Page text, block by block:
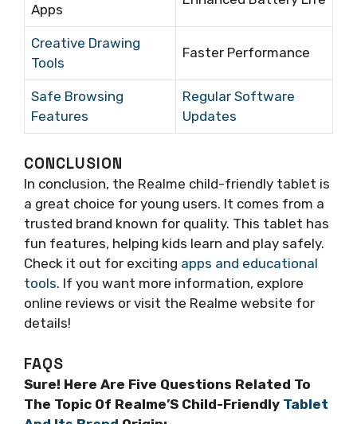
Apps
Creative Drawing
Tools
Faster Performance
Safe Browsing
Features
Regular Software
Updates
CONCLUSION
In conclusion, the Realme child-friendly tablet is
a great choice for young users. It comes from a
trusted brand known for quality. This tablet has
fun features, helping kids learn and play safely.
Check it out for exciting apps and educational
tools. If you want more information, explore
online reviews or visit the Realme website for
details!
FAQS
Sure! Here Are Five Questions Related To
The Topic Of Realme’S Child-Friendly Tablet